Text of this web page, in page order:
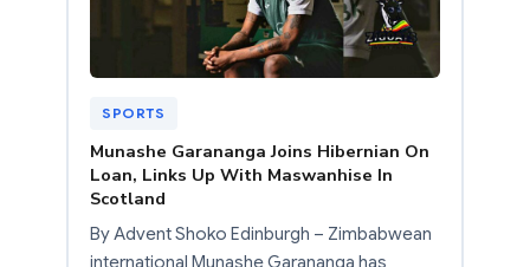
SPORTS
Munashe Garananga Joins Hibernian On
Loan, Links Up With Maswanhise In
Scotland
By Advent Shoko Edinburgh – Zimbabwean
international Munashe Garananga has